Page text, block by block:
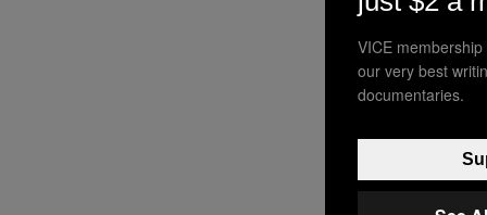
VICE
our very best
documentaries.